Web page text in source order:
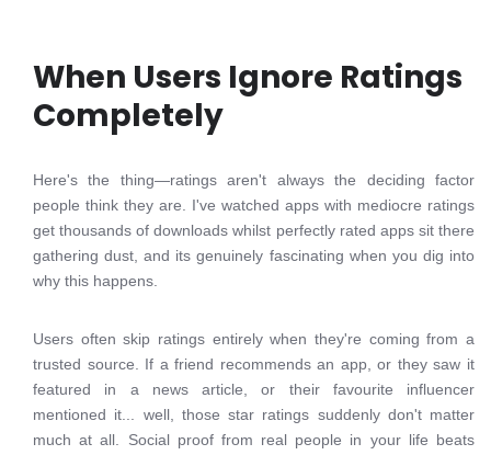
When Users Ignore Ratings
Completely
Here's the thing—ratings aren't always the deciding factor
people think they are. I've watched apps with mediocre ratings
get thousands of downloads whilst perfectly rated apps sit there
gathering dust, and its genuinely fascinating when you dig into
why this happens.
Users often skip ratings entirely when they're coming from a
trusted source. If a friend recommends an app, or they saw it
featured in a news article, or their favourite influencer
mentioned it... well, those star ratings suddenly don't matter
much at all. Social proof from real people in your life beats